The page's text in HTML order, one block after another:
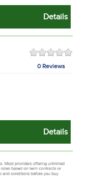
Details
0 Reviews
Details